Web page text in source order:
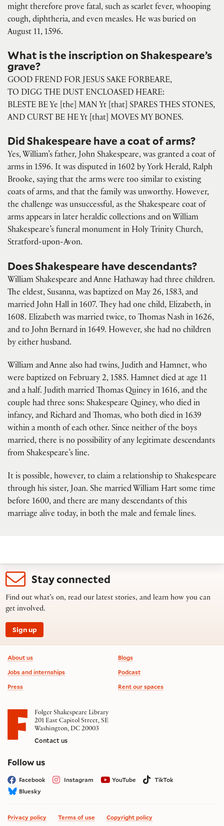
might therefore prove fatal, such as scarlet fever, whooping
cough, diphtheria, and even measles. He was buried on
August 11, 1596.
What is the inscription on Shakespeare’s
grave?
GOOD FREND FOR JESUS SAKE FORBEARE,
TO DIGG THE DUST ENCLOASED HEARE:
BLESTE BE Ye [the] MAN Yt [that] SPARES THES STONES,
AND CURST BE HE Yt [that] MOVES MY BONES.
Did Shakespeare have a coat of arms?
Yes, William’s father, John Shakespeare, was granted a coat of
arms in 1596. It was disputed in 1602 by York Herald, Ralph
Brooke, saying that the arms were too similar to existing
coats of arms, and that the family was unworthy. However,
the challenge was unsuccessful, as the Shakespeare coat of
arms appears in later heraldic collections and on William
Shakespeare’s funeral monument in Holy Trinity Church,
Stratford-upon-Avon.
Does Shakespeare have descendants?
William Shakespeare and Anne Hathaway had three children.
The eldest, Susanna, was baptized on May 26, 1583, and
married John Hall in 1607. They had one child, Elizabeth, in
1608. Elizabeth was married twice, to Thomas Nash in 1626,
and to John Bernard in 1649. However, she had no children
by either husband.
William and Anne also had twins, Judith and Hamnet, who
were baptized on February 2, 1585. Hamnet died at age 11
and a half. Judith married Thomas Quiney in 1616, and the
couple had three sons: Shakespeare Quiney, who died in
infancy, and Richard and Thomas, who both died in 1639
within a month of each other. Since neither of the boys
married, there is no possibility of any legitimate descendants
from Shakespeare’s line.
It is possible, however, to claim a relationship to Shakespeare
through his sister, Joan. She married William Hart some time
before 1600, and there are many descendants of this
marriage alive today, in both the male and female lines.
Stay connected
Find out what’s on, read our latest stories, and learn how you can
get involved.
Sign up
Footer information
About us
Jobs and internships
Press
Blogs
Podcast
Rent our spaces
Folger Shakespeare Library
201 East Capitol Street, SE
Washington, DC 20003
Contact us
Follow uson social media
Facebook Instagram YouTube
TikTok
Bluesky
Privacy policy Terms of use Copyright policy